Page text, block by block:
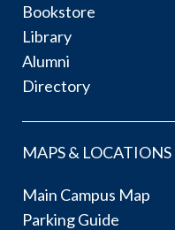
Bookstore
Library
Alumni
Directory
MAPS & LOCATIONS
Main Campus Map
Parking Guide